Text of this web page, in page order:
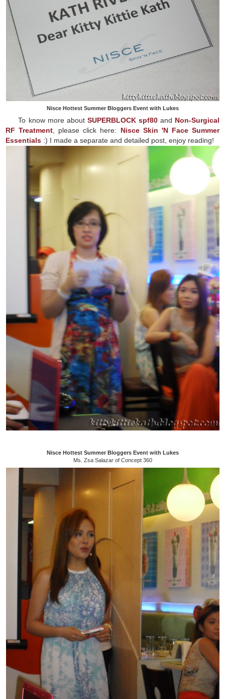
Nisce Hottest Summer Bloggers Event with Lukes
To know more about SUPERBLOCK spf80 and Non-Surgical
RF Treatment , please click here: Nisce Skin 'N Face Summer
Essentials :) I made a separate and detailed post, enjoy reading!
Nisce Hottest Summer Bloggers Event with Lukes
Ms. Zsa Salazar of Concept 360